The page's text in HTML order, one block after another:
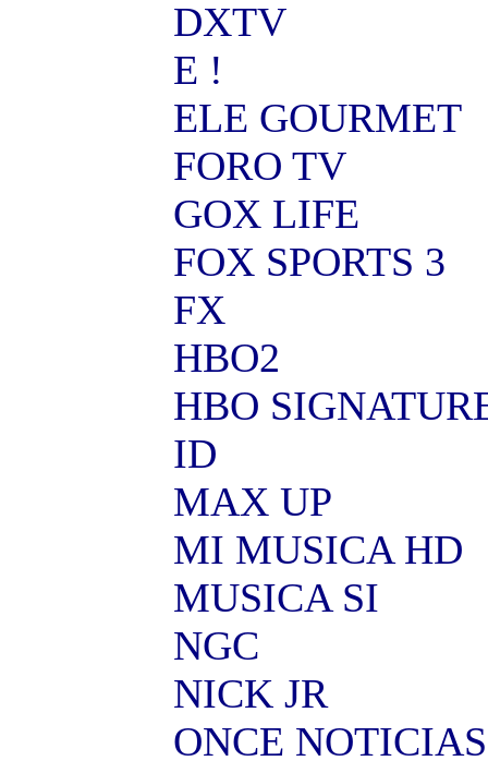
DXTV
E !
ELE GOURMET
FORO TV
GOX LIFE
FOX SPORTS 3
FX
HBO2
HBO
ID
MAX UP
MI MUSICA HD
MUSICA SI
NGC
NICK JR
ONCE NOTICIAS